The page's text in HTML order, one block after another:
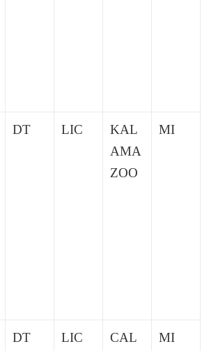
DT LIC
KAL
AMA
ZOO
MI
DT LIC
CAL
MI